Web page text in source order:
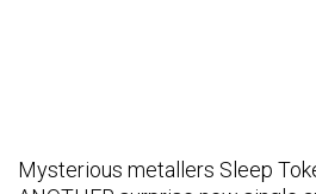
Mysterious metallers Sleep